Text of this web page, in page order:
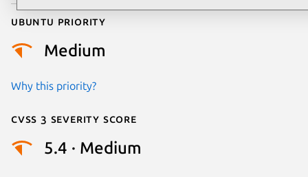
Ubuntu priority
Medium
Why this priority?
Cvss 3 Severity Score
5.4 · Medium